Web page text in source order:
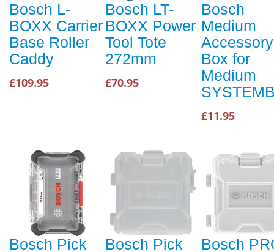
Bosch L-
BOXX Carrier
Base Roller
Caddy
£109.95
Bosch LT-
BOXX Power
Tool Tote
272mm
£70.95
Bosch
Medium
Accessory
Box for
Medium
£11.95
Bosch Pick
Bosch Pick
Bosch